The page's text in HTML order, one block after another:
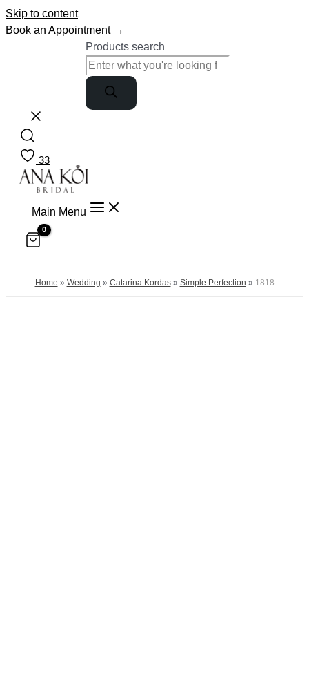
Skip to content
Book an Appointment →
Products search
33
Main Menu
Home » Wedding » Catarina Kordas» Simple Perfection » 1818